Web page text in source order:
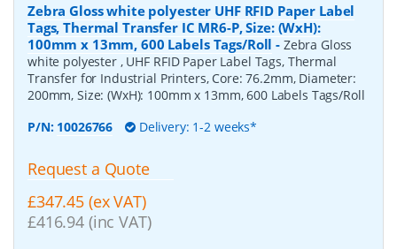
Zebra Gloss white polyester UHF RFID Paper Label
Tags, Thermal Transfer IC MR6-P, Size: (WxH):
100mm x 13mm, 600 Labels Tags/Roll - Zebra Gloss
white polyester , UHF RFID Paper Label Tags, Thermal
Transfer for Industrial Printers, Core: 76.2mm, Diameter:
200mm, Size: (WxH): 100mm x 13mm, 600 Labels Tags/Roll
P/N: 10026766 Delivery: 1-2 weeks*
Request a Quote
£347.45 (ex VAT)
£416.94 (inc VAT)